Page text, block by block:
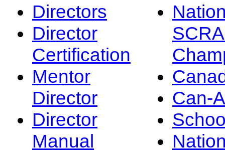
Directors
Director
Certification
Mentor
Director
Director
Manual
Can-